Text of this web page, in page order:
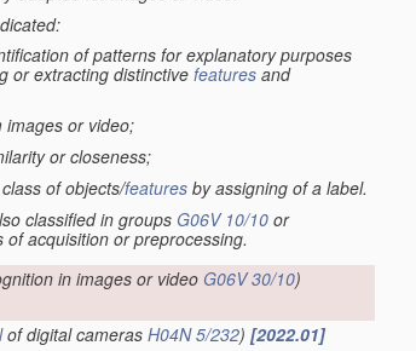
of patterns for explanatory purposes
or extracting distinctive features and
images or video;
or closeness;
of objects/features by assigning of a label.
classified in groups G06V 10/10 or
acquisition or preprocessing.
in images or video G06V 30/10)
of digital cameras H04N 5/232) [2022.01]